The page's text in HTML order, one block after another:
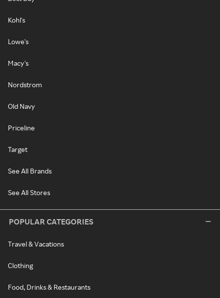
Kohl's
Lowe's
Macy's
Nordstrom
Old Navy
Priceline
Target
See All Brands
See All Stores
POPULAR CATEGORIES
Travel & Vacations
Clothing
Food, Drinks & Restaurants